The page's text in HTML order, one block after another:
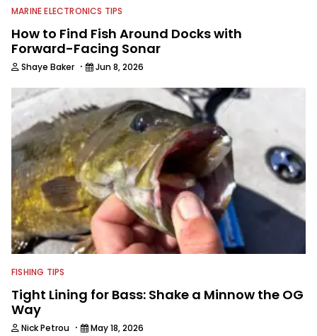
MARINE ELECTRONICS TIPS
How to Find Fish Around Docks with
Forward-Facing Sonar
Shaye Baker · Jun 8, 2026
FISHING TIPS
Tight Lining for Bass: Shake a Minnow the OG
Way
Nick Petrou · May 18, 2026